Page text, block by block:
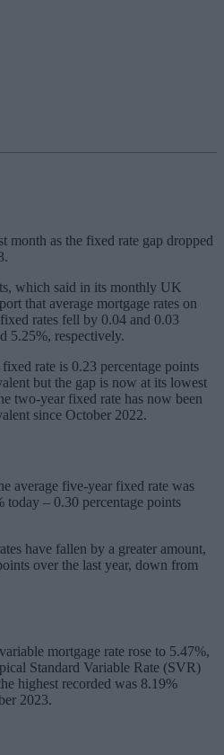
month as the fixed rate gap dropped
which said in its monthly UK
that average mortgage rates on
rates fell by 0.04 and 0.03
5.25%, respectively.
rate is 0.23 percentage points
but the gap is now at its lowest
two-year fixed rate has now been
since October 2022.
average five-year fixed rate was
today – 0.30 percentage points
have fallen by a greater amount,
over the last year, down from
mortgage rate rose to 5.47%,
Standard Variable Rate (SVR)
highest recorded was 8.19%
2023.